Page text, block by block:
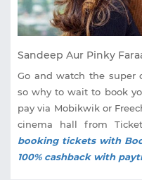
Sandeep Aur Pinky
Go and watch the super
so why to wait to book
pay via Mobikwik or
cinema hall from
booking tickets with
100% cashback with